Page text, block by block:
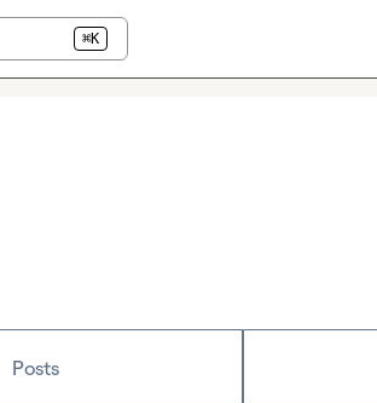
⌘K
Posts